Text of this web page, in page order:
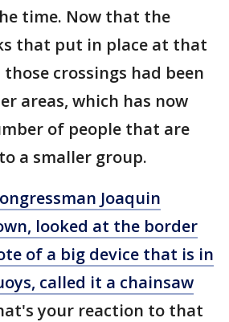
time. Now that the
that put in place at that
crossings had been
areas, which has now
of people that are
a smaller group.
Joaquin
looked at the border
of a big device that is in
called it a chainsaw
your reaction to that